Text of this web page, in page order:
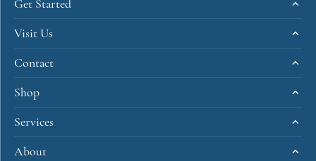
Get Started
Visit Us
Contact
Shop
Services
About